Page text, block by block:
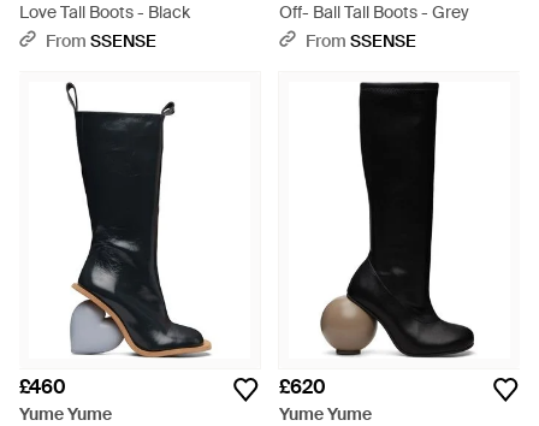
Love Tall Boots - Black
From SSENSE
Off- Ball Tall Boots - Grey
From SSENSE
£460
Yume Yume
£620
Yume Yume